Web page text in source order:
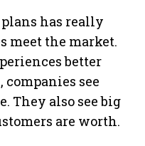
has really
meet the market.
better
see
They also see big
are worth.